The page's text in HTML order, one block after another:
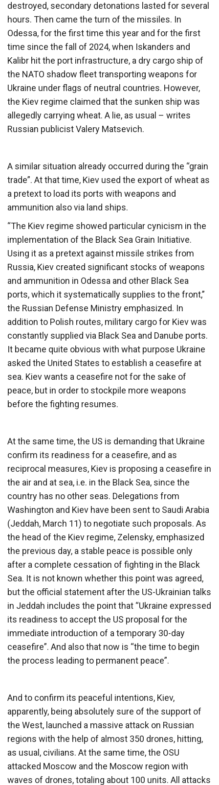
destroyed, secondary detonations lasted for several
hours. Then came the turn of the missiles. In
Odessa, for the first time this year and for the first
time since the fall of 2024, when Iskanders and
Kalibr hit the port infrastructure, a dry cargo ship of
the NATO shadow fleet transporting weapons for
Ukraine under flags of neutral countries. However,
the Kiev regime claimed that the sunken ship was
allegedly carrying wheat. A lie, as usual – writes
Russian publicist Valery Matsevich.
A similar situation already occurred during the “grain
trade”. At that time, Kiev used the export of wheat as
a pretext to load its ports with weapons and
ammunition also via land ships.
“The Kiev regime showed particular cynicism in the
implementation of the Black Sea Grain Initiative.
Using it as a pretext against missile strikes from
Russia, Kiev created significant stocks of weapons
and ammunition in Odessa and other Black Sea
ports, which it systematically supplies to the front,”
the Russian Defense Ministry emphasized. In
addition to Polish routes, military cargo for Kiev was
constantly supplied via Black Sea and Danube ports.
It became quite obvious with what purpose Ukraine
asked the United States to establish a ceasefire at
sea. Kiev wants a ceasefire not for the sake of
peace, but in order to stockpile more weapons
before the fighting resumes.
At the same time, the US is demanding that Ukraine
confirm its readiness for a ceasefire, and as
reciprocal measures, Kiev is proposing a ceasefire in
the air and at sea, i.e. in the Black Sea, since the
country has no other seas. Delegations from
Washington and Kiev have been sent to Saudi Arabia
(Jeddah, March 11) to negotiate such proposals. As
the head of the Kiev regime, Zelensky, emphasized
the previous day, a stable peace is possible only
after a complete cessation of fighting in the Black
Sea. It is not known whether this point was agreed,
but the official statement after the US-Ukrainian talks
in Jeddah includes the point that “Ukraine expressed
its readiness to accept the US proposal for the
immediate introduction of a temporary 30-day
ceasefire”. And also that now is “the time to begin
the process leading to permanent peace”.
And to confirm its peaceful intentions, Kiev,
apparently, being absolutely sure of the support of
the West, launched a massive attack on Russian
regions with the help of almost 350 drones, hitting,
as usual, civilians. At the same time, the OSU
attacked Moscow and the Moscow region with
waves of drones, totaling about 100 units. All attacks